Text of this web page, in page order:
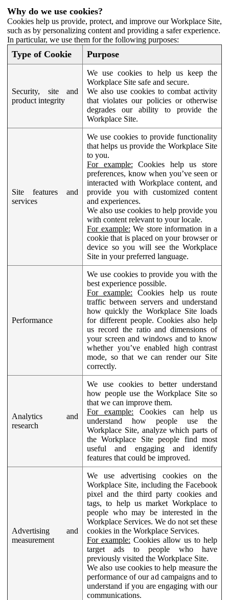
Why do we use cookies?
Cookies help us provide, protect, and improve our Workplace Site,
such as by personalizing content and providing a safer experience.
In particular, we use them for the following purposes:
Type of Cookie Purpose
Security, site and
product integrity
We use cookies to help us keep the
Workplace Site safe and secure.
We also use cookies to combat activity
that violates our policies or otherwise
degrades our ability to provide the
Workplace Site.
Site features and
services
We use cookies to provide functionality
that helps us provide the Workplace Site
to you.
For example: Cookies help us store
preferences, know when you’ve seen or
interacted with Workplace content, and
provide you with customized content
and experiences.
We also use cookies to help provide you
with content relevant to your locale.
For example: We store information in a
cookie that is placed on your browser or
device so you will see the Workplace
Site in your preferred language.
Performance
We use cookies to provide you with the
best experience possible.
For example: Cookies help us route
traffic between servers and understand
how quickly the Workplace Site loads
for different people. Cookies also help
us record the ratio and dimensions of
your screen and windows and to know
whether you’ve enabled high contrast
mode, so that we can render our Site
correctly.
Analytics and
research
We use cookies to better understand
how people use the Workplace Site so
that we can improve them.
For example: Cookies can help us
understand how people use the
Workplace Site, analyze which parts of
the Workplace Site people find most
useful and engaging and identify
features that could be improved.
Advertising and
measurement
We use advertising cookies on the
Workplace Site, including the Facebook
pixel and the third party cookies and
tags, to help us market Workplace to
people who may be interested in the
Workplace Services. We do not set these
cookies in the Workplace Services.
For example: Cookies allow us to help
target ads to people who have
previously visited the Workplace Site.
We also use cookies to help measure the
performance of our ad campaigns and to
understand if you are engaging with our
communications.